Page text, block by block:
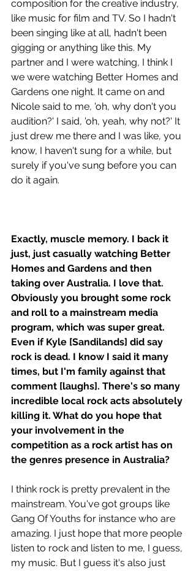
composition for the creative industry,
like music for film and TV. So I hadn't
been singing like at all, hadn't been
gigging or anything like this. My
partner and I were watching, I think I
we were watching Better Homes and
Gardens one night. It came on and
Nicole said to me, 'oh, why don't you
audition?' I said, 'oh, yeah, why not?' It
just drew me there and I was like, you
know, I haven't sung for a while, but
surely if you've sung before you can
do it again.
Exactly, muscle memory. I back it
just, just casually watching Better
Homes and Gardens and then
taking over Australia. I love that.
Obviously you brought some rock
and roll to a mainstream media
program, which was super great.
Even if Kyle [Sandilands] did say
rock is dead. I know I said it many
times, but I'm family against that
comment [laughs]. There's so many
incredible local rock acts absolutely
killing it. What do you hope that
your involvement in the
competition as a rock artist has on
the genres presence in Australia?
I think rock is pretty prevalent in the
mainstream. You've got groups like
Gang Of Youths for instance who are
amazing. I just hope that more people
listen to rock and listen to me, I guess,
my music. But I guess it's also just